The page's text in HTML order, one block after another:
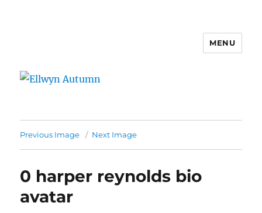
MENU
Previous Image Next Image
0 harper reynolds bio
avatar